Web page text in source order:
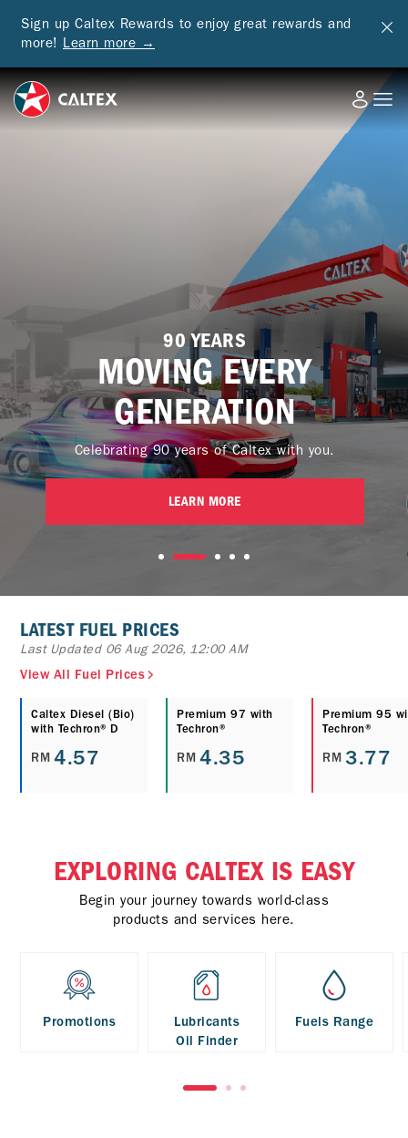
Sign up Caltex Rewards to enjoy great rewards and
more! Learn more →
90 YEARS
MOVING EVERY
GENERATION
Celebrating 90 years of Caltex with you.
LEARN MORE
LATEST FUEL PRICES
Last Updated 06 Aug 2026, 12:00 AM
View All Fuel Prices
Caltex Diesel (Bio)
with Techron® D
RM 4.57
Premium 97 with
Techron®
RM 4.35
Premium 95
Techron®
RM 3.77
EXPLORING CALTEX IS EASY
Begin your journey towards world-class
products and services here.
Promotions
Lubricants
Oil Finder
Fuels Range